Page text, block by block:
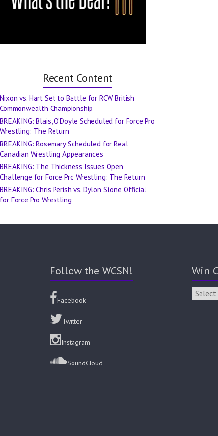
Recent Content
Nixon vs. Hart Set to Battle for RCW British
Commonwealth Championship
BREAKING: Blais, O’Doyle Scheduled for Force Pro
Wrestling: The Return
BREAKING: Rosemary Scheduled for Real
Canadian Wrestling Appearances
BREAKING: The Thickness Issues Open
Challenge for Force Pro Wrestling: The Return
BREAKING: Chris Perish vs. Dylon Stone Official
for Force Pro Wrestling
Follow the WCSN!
Facebook
Twitter
Instagram
SoundCloud
Win